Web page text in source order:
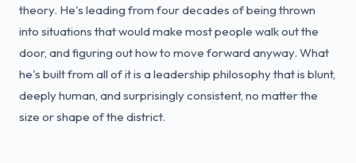
theory. He's leading from four decades of being thrown
into situations that would make most people walk out the
door, and figuring out how to move forward anyway. What
he's built from all of it is a leadership philosophy that is blunt,
deeply human, and surprisingly consistent, no matter the
size or shape of the district.